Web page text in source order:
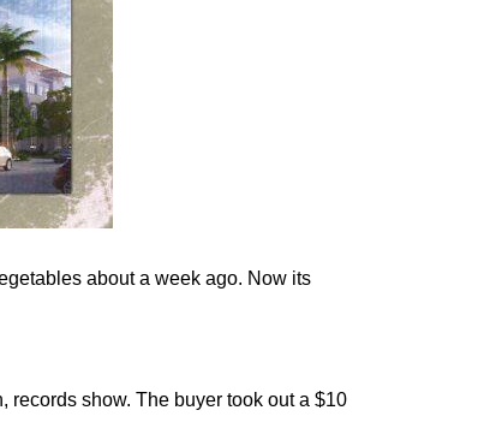
about a week ago. Now its
show. The buyer took out a $10